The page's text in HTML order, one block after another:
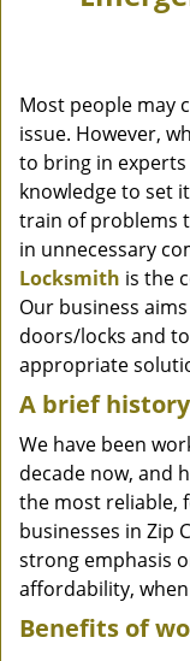
Most people may
issue. However,
to bring in
knowledge to set
train of problems
in unnecessary
Locksmith is the
Our business
doors/locks and
appropriate
A brief history
We have been
decade now, and
the most reliable,
businesses in Zip
strong emphasis
affordability,
Benefits of